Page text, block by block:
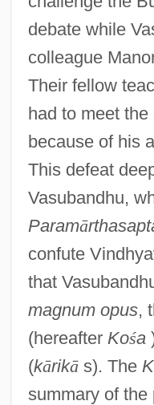
debate while
colleague
Their fellow
had to meet
because of his
This defeat
Vasubandhu,
Paramā
confute
that
magnum opus,
(hereafter Kośa
(kārikās). The
summary of the